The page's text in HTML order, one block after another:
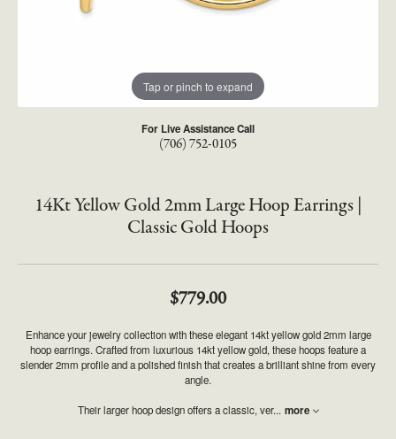
Tap or pinch to expand
For Live Assistance Call
(706) 752-0105
14Kt Yellow Gold 2mm Large Hoop Earrings |
Classic Gold Hoops
$779.00
Enhance your jewelry collection with these elegant 14kt yellow gold 2mm large
hoop earrings. Crafted from luxurious 14kt yellow gold, these hoops feature a
slender 2mm profile and a polished finish that creates a brilliant shine from every
angle.
Their larger hoop design offers a classic, ver... more